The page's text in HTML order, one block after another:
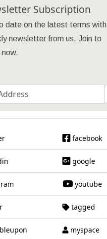
Subscription
date on the latest terms
newsletter from us. Join to
facebook
google
youtube
tagged
myspace